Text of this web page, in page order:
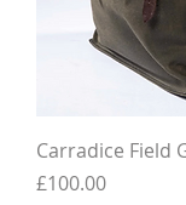
Carradice Field
Price
£100.00